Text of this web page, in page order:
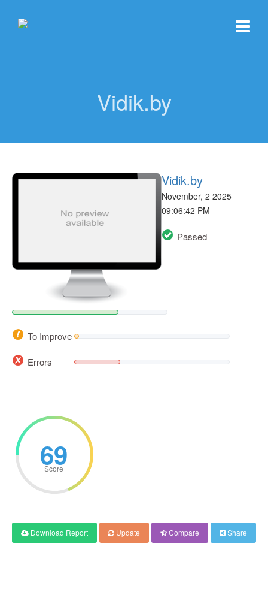
Vidik.by
Vidik.by
November, 2 2025
09:06:42 PM
Passed
To Improve
Errors
69
Score
Download Report Update Compare Share